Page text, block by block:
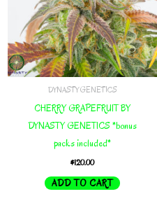
DYNASTY GENETICS
CHERRY GRAPEFRUIT BY
DYNASTY GENETICS *bonus
packs included*
$120.00
ADD TO CART